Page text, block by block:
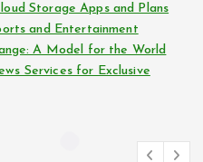
Storage Apps and Plans
and Entertainment
A Model for the World
Services for Exclusive